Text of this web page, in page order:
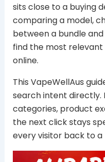
sits close to a buying
comparing a model,
between a bundle
find the most
online.
This VapeWellAus
search intent directly.
categories, product
the next click stays
every visitor back to